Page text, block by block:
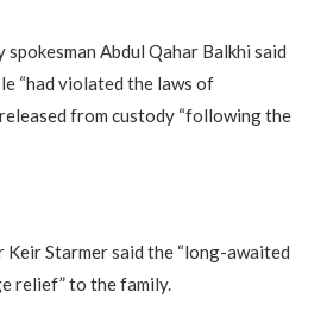
Abdul Qahar Balkhi said
“had violated the laws of
from custody “following the
Keir Starmer said the “long-awaited
relief” to the family.